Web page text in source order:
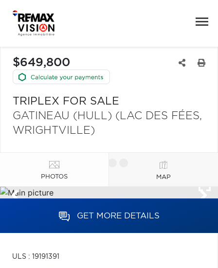
$649,800
TRIPLEX FOR SALE
GATINEAU (HULL) (LAC DES FÉES,
WRIGHTVILLE)
PHOTOS MAP
GET MORE DETAILS
ULS : 19191391